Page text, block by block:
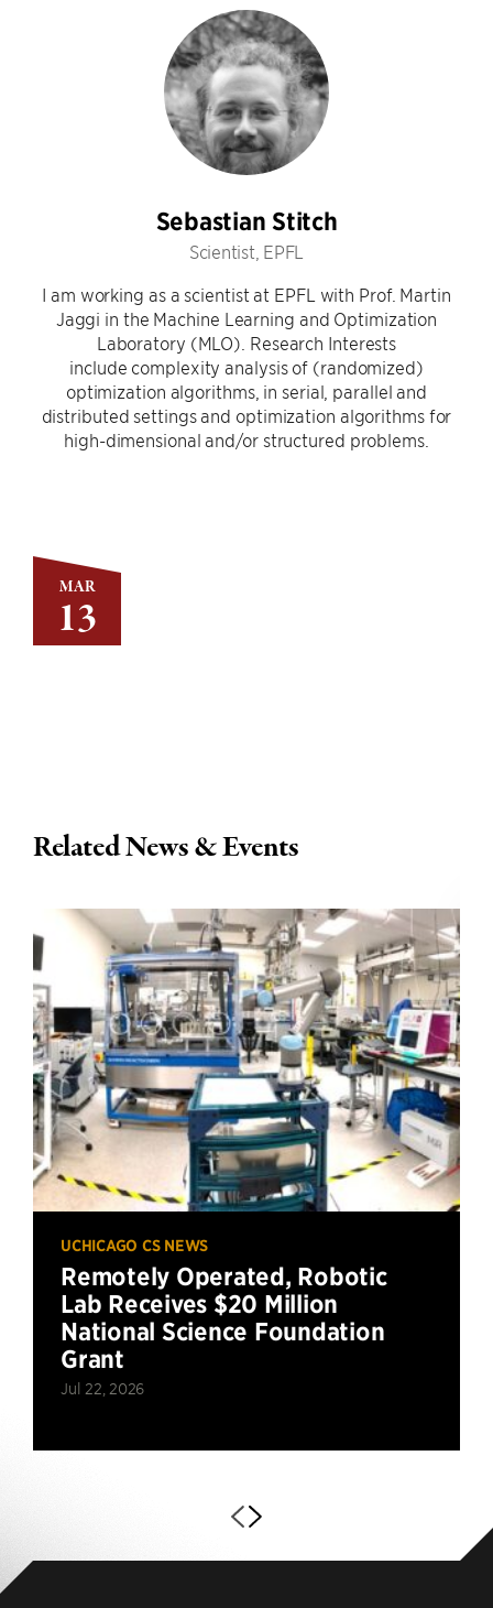
MAR
13
Sebastian Stitch
Scientist, EPFL
I am working as a scientist at EPFL with Prof. Martin
Jaggi in the Machine Learning and Optimization
Laboratory (MLO). Research Interests
include complexity analysis of (randomized)
optimization algorithms, in serial, parallel and
distributed settings and optimization algorithms for
high-dimensional and/or structured problems.
Related News & Events
UCHICAGO CS NEWS
Remotely Operated, Robotic
Lab Receives $20 Million
National Science Foundation
Grant
Jul 22, 2026